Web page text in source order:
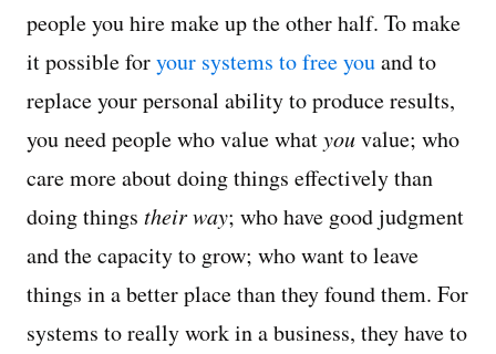
people you hire make up the other half. To make
it possible foryour systems to free youand to
replace your personal ability to produce results,
you need people who value whatyouvalue; who
care more about doing things effectively than
doing things their way; who have good judgment
and the capacity to grow; who want to leave
things in a better place than they found them. For
systems to really work in a business, they have to